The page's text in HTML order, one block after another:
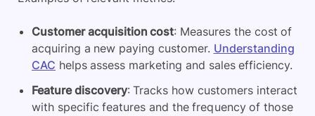
Customer acquisition cost: Measures the cost of
acquiring a new paying customer. Understanding
CAC helps assess marketing and sales efficiency.
Feature discovery: Tracks how customers interact
with specific features and the frequency of those